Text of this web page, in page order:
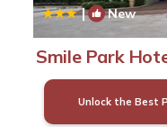
| New
Smile Park
Unlock the Best